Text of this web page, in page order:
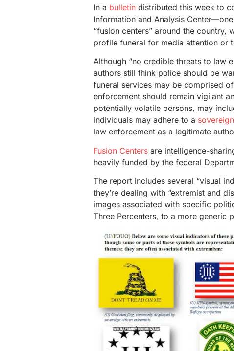
In a bulletindistributed this week to
Information and Analysis
“fusion centers” around the country,
profile funeral for media attention or
Although “no credible threats to law
authors still think police should be
funeral services may be comprised
enforcement should remain vigilant
potentially volatile persons, may
individuals may adhere to a
law enforcement as a legitimate
Fusion Centers are intelligence-
heavily funded by the federal
The report includes several “visual
they’re dealing with “extremist and
images associated with specific
Three Percenters, to a more generic